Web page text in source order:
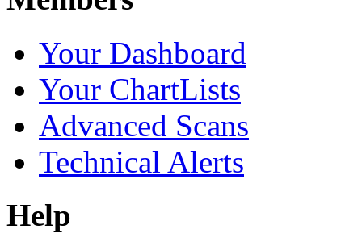
Your Dashboard
Your ChartLists
Advanced Scans
Technical Alerts
Help